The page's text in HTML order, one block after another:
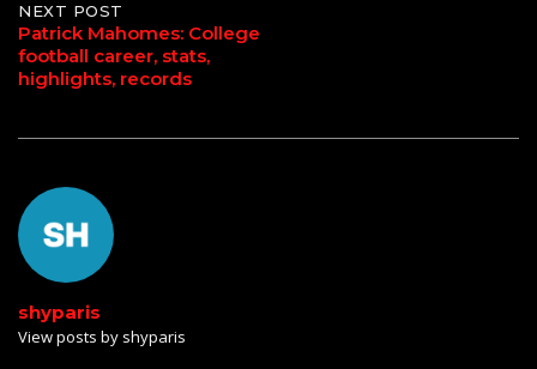
NEXT POST
Patrick Mahomes: College
football career, stats,
highlights, records
shyparis
View posts by shyparis